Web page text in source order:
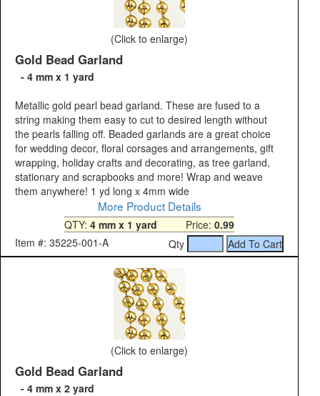
(Click to enlarge)
Gold Bead Garland
- 4 mm x 1 yard
Metallic gold pearl bead garland. These are fused to a
string making them easy to cut to desired length without
the pearls falling off. Beaded garlands are a great choice
for wedding decor, floral corsages and arrangements, gift
wrapping, holiday crafts and decorating, as tree garland,
stationary and scrapbooks and more! Wrap and weave
them anywhere! 1 yd long x 4mm wide
More Product Details
QTY: 4 mm x 1 yard Price: 0.99
Item #: 35225-001-A
Qty
(Click to enlarge)
Gold Bead Garland
- 4 mm x 2 yard